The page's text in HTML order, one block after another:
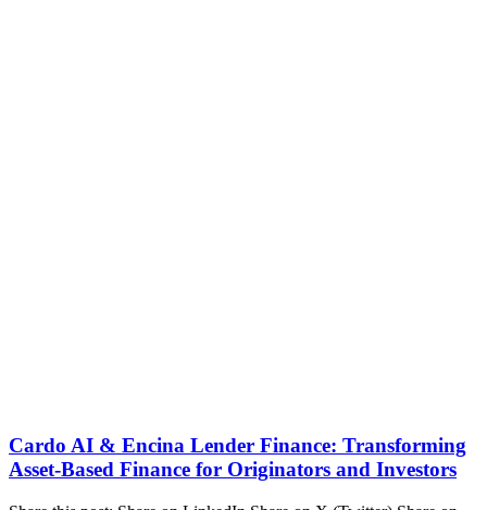
Cardo AI & Encina Lender Finance: Transforming
Asset-Based Finance for Originators and Investors